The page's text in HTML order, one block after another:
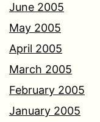
June 2005
May 2005
April 2005
March 2005
February 2005
January 2005